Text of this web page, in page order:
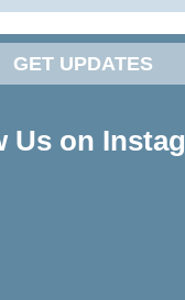
GET UPDATES
Us on